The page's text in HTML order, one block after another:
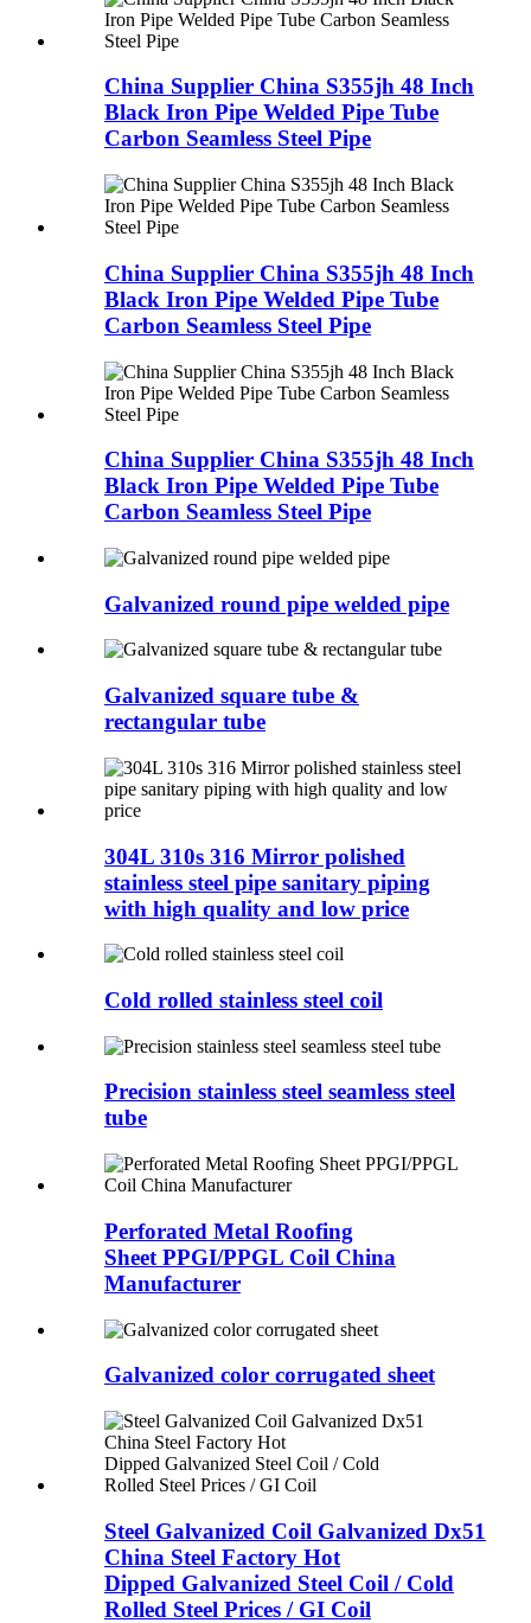
China Supplier China S355jh 48 Inch
Black Iron Pipe Welded Pipe Tube
Carbon Seamless Steel Pipe
China Supplier China S355jh 48 Inch
Black Iron Pipe Welded Pipe Tube
Carbon Seamless Steel Pipe
China Supplier China S355jh 48 Inch
Black Iron Pipe Welded Pipe Tube
Carbon Seamless Steel Pipe
Galvanized round pipe welded pipe
Galvanized square tube &
rectangular tube
304L 310s 316 Mirror polished
stainless steel pipe sanitary piping
with high quality and low price
Cold rolled stainless steel coil
Precision stainless steel seamless steel
tube
Perforated Metal Roofing
Sheet PPGI/PPGL Coil China
Manufacturer
Galvanized color corrugated sheet
Steel Galvanized Coil Galvanized Dx51
China Steel Factory Hot
Dipped Galvanized Steel Coil / Cold
Rolled Steel Prices / GI Coil